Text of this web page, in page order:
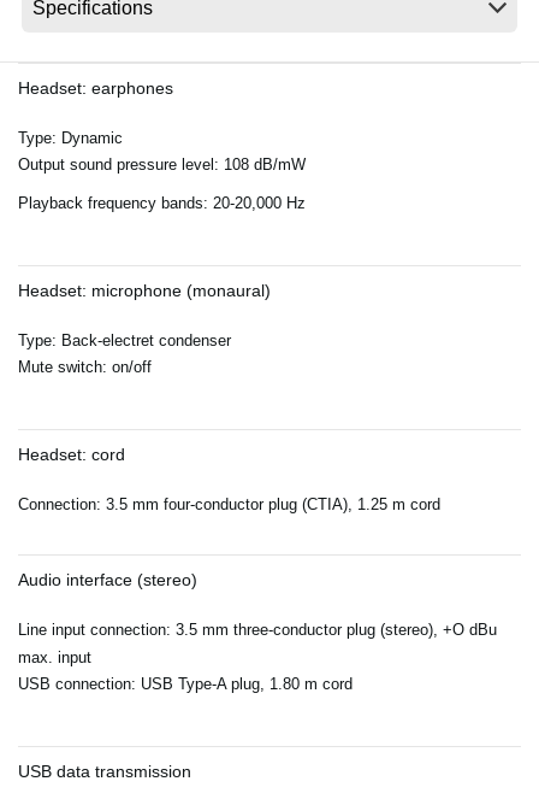
About KORG
Headset: earphones
Type: Dynamic
Output sound pressure level: 108 dB/mW
Playback frequency bands: 20-20,000 Hz
Headset: microphone (monaural)
Type: Back-electret condenser
Mute switch: on/off
Headset: cord
Connection: 3.5 mm four-conductor plug (CTIA), 1.25 m cord
Audio interface (stereo)
Line input connection: 3.5 mm three-conductor plug (stereo), +O dBu
max. input
USB connection: USB Type-A plug, 1.80 m cord
USB data transmission